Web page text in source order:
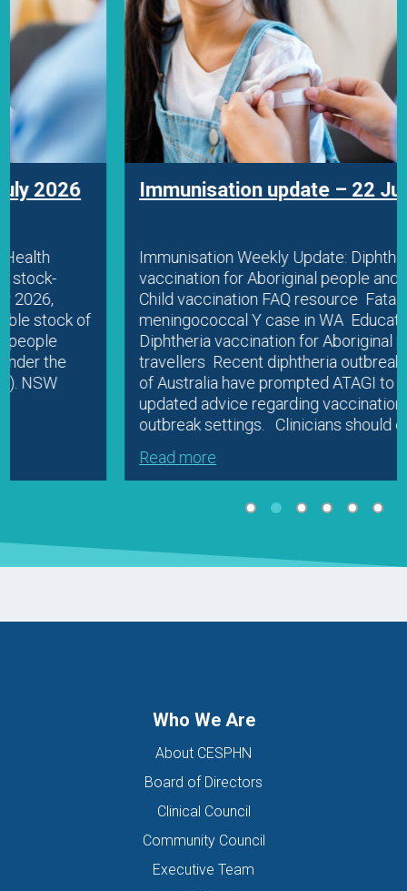
Immunisation update – 22 July 2026
Immunisation Weekly Update: Diphtheria
vaccination for Aboriginal people and travellers
Child vaccination FAQ resource Fatal
meningococcal Y case in WA Education
Diphtheria vaccination for Aboriginal people and
travellers Recent diphtheria outbreaks in parts
of Australia have prompted ATAGI to release
updated advice regarding vaccination in
outbreak settings. Clinicians should check…
Who We Are
About CESPHN
Board of Directors
Clinical Council
Community Council
Executive Team